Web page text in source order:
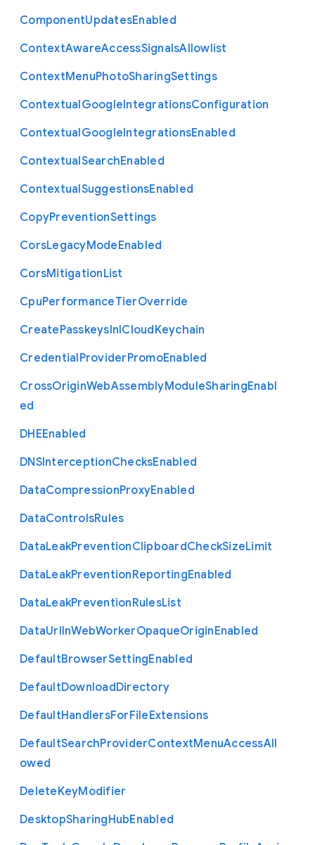
ComponentUpdatesEnabled
ContextAwareAccessSignalsAllowlist
ContextMenuPhotoSharingSettings
ContextualGoogleIntegrationsConfiguration
ContextualGoogleIntegrationsEnabled
ContextualSearchEnabled
ContextualSuggestionsEnabled
CopyPreventionSettings
CorsLegacyModeEnabled
CorsMitigationList
CpuPerformanceTierOverride
CreatePasskeysInICloudKeychain
CredentialProviderPromoEnabled
CrossOriginWebAssemblyModuleSharingEnabl
ed
DHEEnabled
DNSInterceptionChecksEnabled
DataCompressionProxyEnabled
DataControlsRules
DataLeakPreventionClipboardCheckSizeLimit
DataLeakPreventionReportingEnabled
DataLeakPreventionRulesList
DataUrlInWebWorkerOpaqueOriginEnabled
DefaultBrowserSettingEnabled
DefaultDownloadDirectory
DefaultHandlersForFileExtensions
DefaultSearchProviderContextMenuAccessAll
owed
DeleteKeyModifier
DesktopSharingHubEnabled